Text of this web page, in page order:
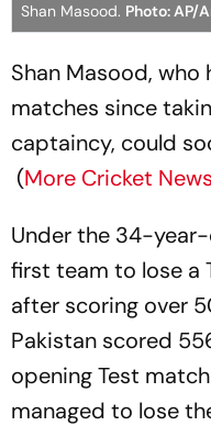
Shan Masood. Photo: AP/
Shan Masood,
matches since
captaincy, could
(More Cricket News
Under the 34-
first team to lose a
after scoring over
Pakistan scored
opening Test
managed to lose